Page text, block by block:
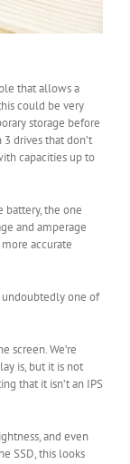
that allows a
could be very
storage before
drives that don’t
capacities up to
battery, the one
and amperage
accurate
undoubtedly one of
screen. We’re
is, but it is not
that it isn’t an IPS
and even
SSD, this looks